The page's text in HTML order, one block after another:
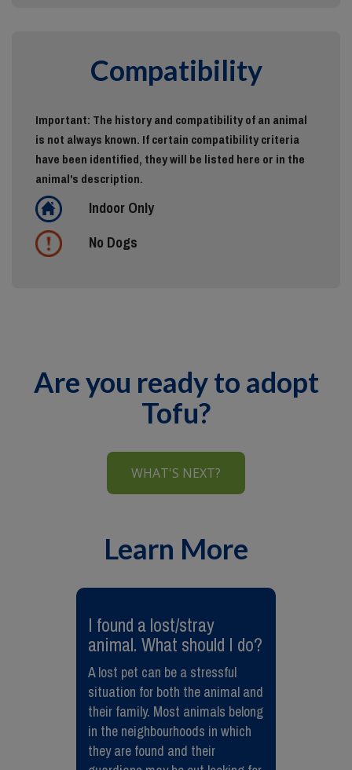
Compatibility
Important: The history and compatibility of an animal
is not always known. If certain compatibility criteria
have been identified, they will be listed here or in the
animal's description.
Indoor Only
No Dogs
Are you ready to adopt
Tofu?
WHAT'S NEXT?
Learn More
I found a lost/stray
animal. What should I do?
A lost pet can be a stressful
situation for both the animal and
their family. Most animals belong
in the neighbourhoods in which
they are found and their